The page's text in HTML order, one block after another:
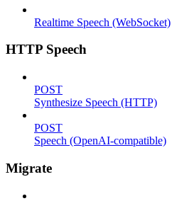
Realtime Speech (WebSocket)
HTTP Speech
POST
Synthesize Speech (HTTP)
POST
Speech (OpenAI-compatible)
Migrate